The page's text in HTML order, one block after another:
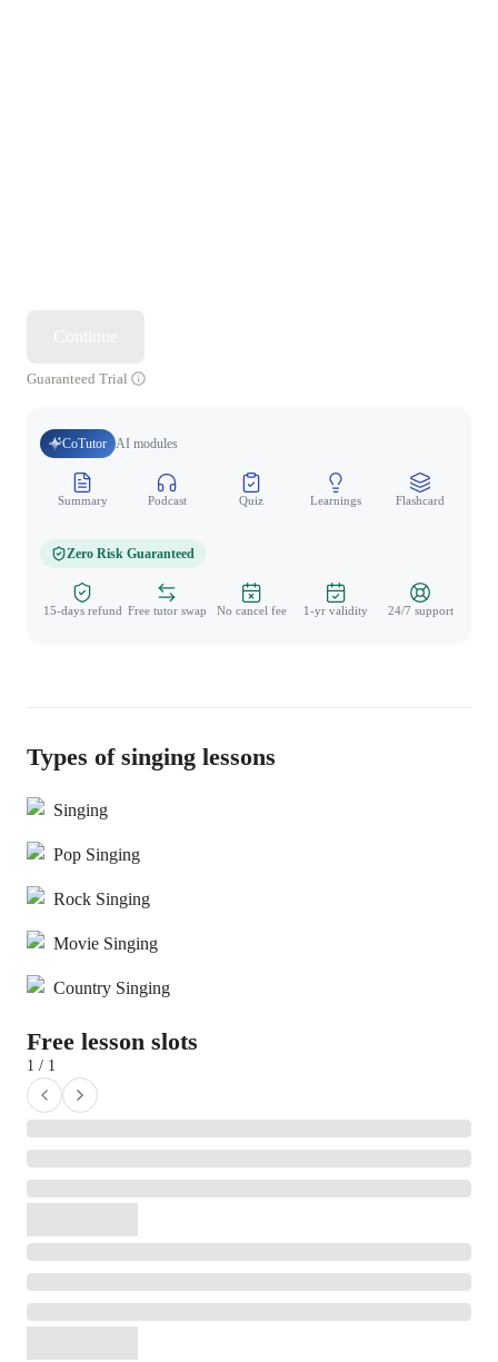
Guaranteed Trial
CoTutor AI modules
Summary Podcast Quiz Learnings Flashcard
Zero Risk Guaranteed
15-days refund Free tutor swap No cancel fee 1-yr validity 24/7 support
Types of singing lessons
Singing
Pop Singing
Rock Singing
Movie Singing
Country Singing
Free lesson slots
1 / 1